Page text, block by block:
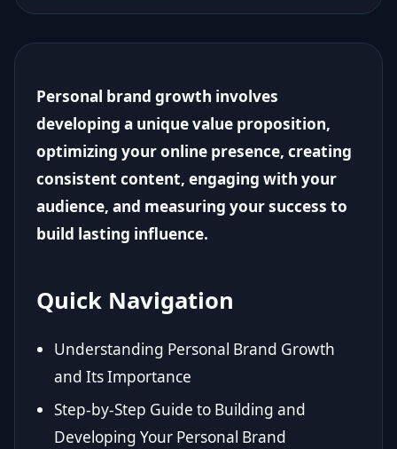
Personal brand growth involves
developing a unique value proposition,
optimizing your online presence, creating
consistent content, engaging with your
audience, and measuring your success to
build lasting influence.
Quick Navigation
Understanding Personal Brand Growth
and Its Importance
Step-by-Step Guide to Building and
Developing Your Personal Brand